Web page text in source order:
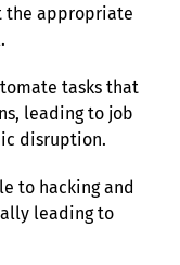
the appropriate
tasks that
leading to job
disruption.
to hacking and
leading to